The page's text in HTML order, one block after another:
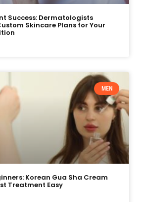
Success: Dermatologists
Skincare Plans for Your
MEN
Korean Gua Sha Cream
Treatment Easy